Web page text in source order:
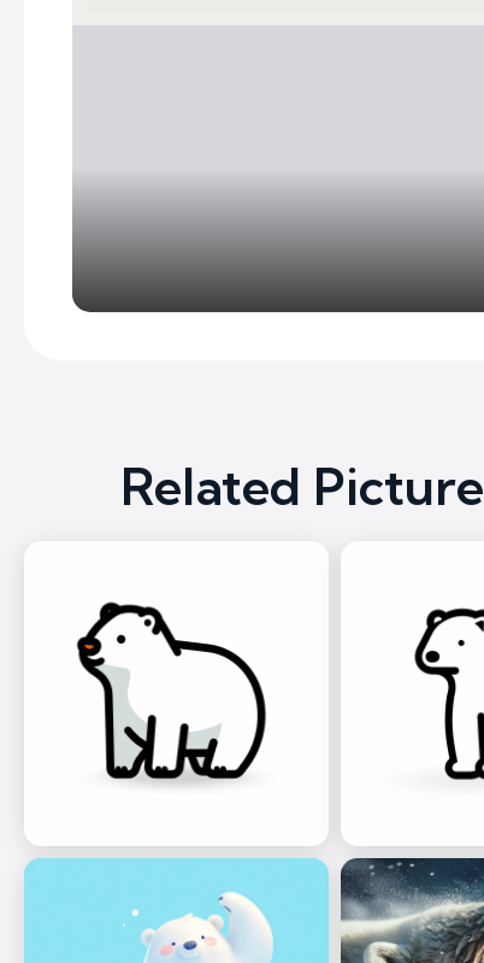
Related Picture